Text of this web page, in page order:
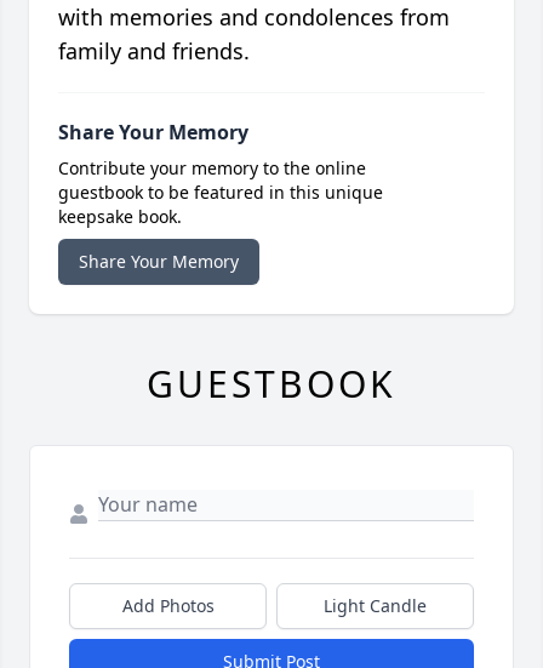
with memories and condolences from
family and friends.
Share Your Memory
Contribute your memory to the online
guestbook to be featured in this unique
keepsake book.
Share Your Memory
GUESTBOOK
Add Photos Light Candle
Submit Post